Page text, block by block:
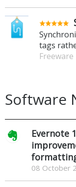
tags
Freeware
Software
Evernote
08 October